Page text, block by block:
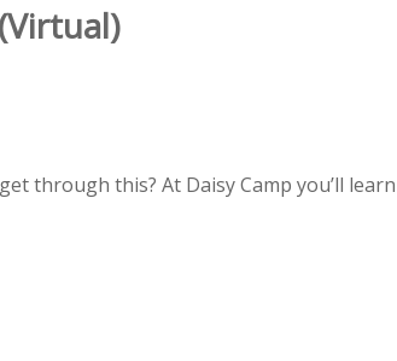
through this? At Daisy Camp you’ll learn